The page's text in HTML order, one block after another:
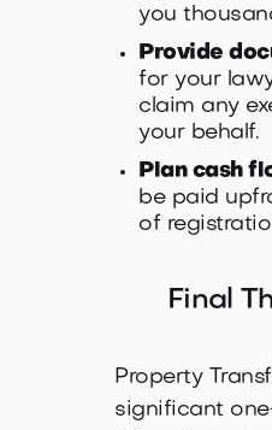
you
Provide
for your
claim any
your behalf.
Plan cash
be paid
of
Final
Property
significant